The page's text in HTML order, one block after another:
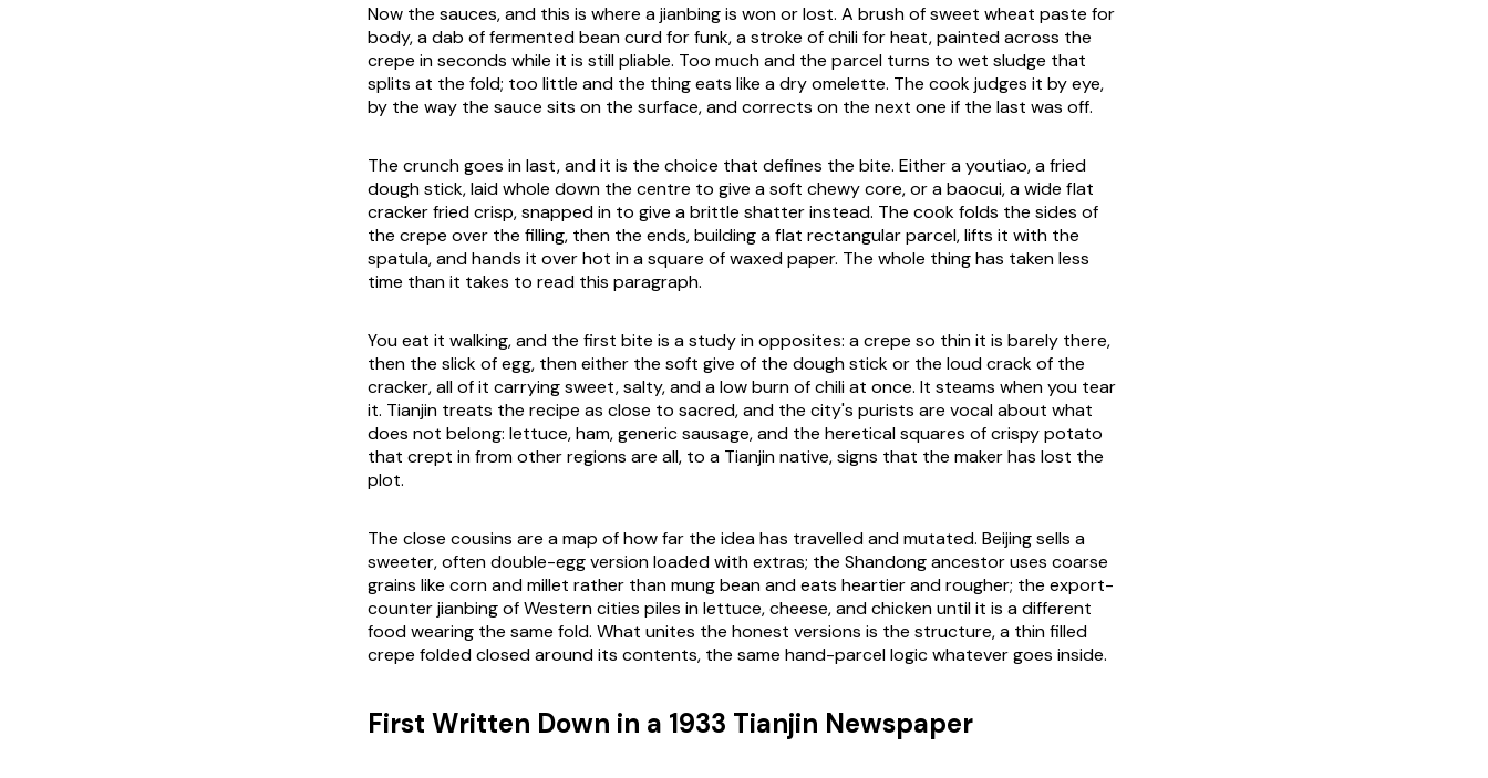
Now the sauces, and this is where a jianbing is won or lost. A brush of sweet wheat paste for
body, a dab of fermented bean curd for funk, a stroke of chili for heat, painted across the
crepe in seconds while it is still pliable. Too much and the parcel turns to wet sludge that
splits at the fold; too little and the thing eats like a dry omelette. The cook judges it by eye,
by the way the sauce sits on the surface, and corrects on the next one if the last was off.
The crunch goes in last, and it is the choice that defines the bite. Either a youtiao, a fried
dough stick, laid whole down the centre to give a soft chewy core, or a baocui, a wide flat
cracker fried crisp, snapped in to give a brittle shatter instead. The cook folds the sides of
the crepe over the filling, then the ends, building a flat rectangular parcel, lifts it with the
spatula, and hands it over hot in a square of waxed paper. The whole thing has taken less
time than it takes to read this paragraph.
You eat it walking, and the first bite is a study in opposites: a crepe so thin it is barely there,
then the slick of egg, then either the soft give of the dough stick or the loud crack of the
cracker, all of it carrying sweet, salty, and a low burn of chili at once. It steams when you tear
it. Tianjin treats the recipe as close to sacred, and the city's purists are vocal about what
does not belong: lettuce, ham, generic sausage, and the heretical squares of crispy potato
that crept in from other regions are all, to a Tianjin native, signs that the maker has lost the
plot.
The close cousins are a map of how far the idea has travelled and mutated. Beijing sells a
sweeter, often double-egg version loaded with extras; the Shandong ancestor uses coarse
grains like corn and millet rather than mung bean and eats heartier and rougher; the export-
counter jianbing of Western cities piles in lettuce, cheese, and chicken until it is a different
food wearing the same fold. What unites the honest versions is the structure, a thin filled
crepe folded closed around its contents, the same hand-parcel logic whatever goes inside.
First Written Down in a 1933 Tianjin Newspaper